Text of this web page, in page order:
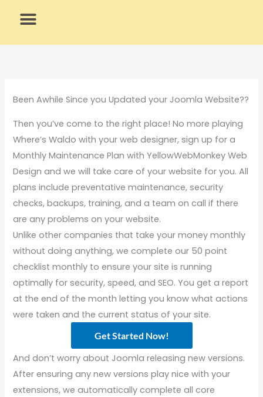
Been Awhile Since you Updated your Joomla Website??
Then you’ve come to the right place! No more playing
Where’s Waldo with your web designer, sign up for a
Monthly Maintenance Plan with YellowWebMonkey Web
Design and we will take care of your website for you. All
plans include preventative maintenance, security
checks, backups, training, and a team on call if there
are any problems on your website.
Unlike other companies that take your money monthly
without doing anything, we complete our 50 point
checklist monthly to ensure your site is running
optimally for security, speed, and SEO. You get a report
at the end of the month letting you know what actions
were taken and the current status of your site.
Get Started Now!
And don’t worry about Joomla releasing new versions.
After ensuring any new versions play nice with your
extensions, we automatically complete all core